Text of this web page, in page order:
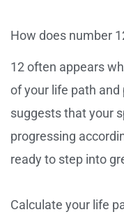
How does number
12 often appears
of your life path
suggests that your
progressing
ready to step into
Calculate your life